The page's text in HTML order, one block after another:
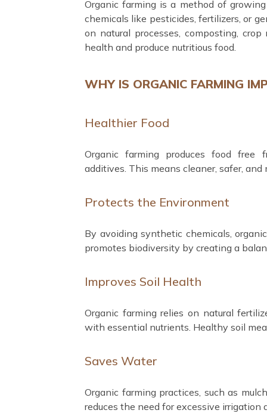
Organic farming is a method of
chemicals like pesticides, fertilizers, or
on natural processes, composting,
health and produce nutritious food.
WHY IS ORGANIC FARMING
Healthier Food
Organic farming produces food free
additives. This means cleaner, safer,
Protects the Environment
By avoiding synthetic chemicals,
promotes biodiversity by creating a
Improves Soil Health
Organic farming relies on natural
with essential nutrients. Healthy soil
Saves Water
Organic farming practices, such as
reduces the need for excessive irrigation